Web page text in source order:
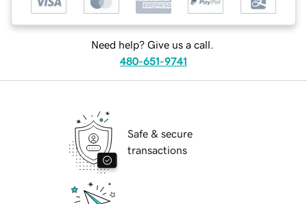
Need help? Give us a call.
480-651-9741
Safe & secure
transactions